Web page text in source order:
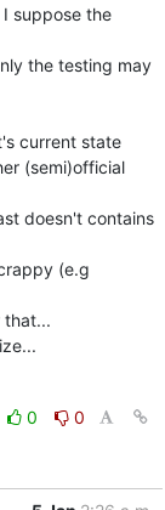
suppose the
the testing may
current state
(semi)official
doesn't contains
(e.g
that...
0
0